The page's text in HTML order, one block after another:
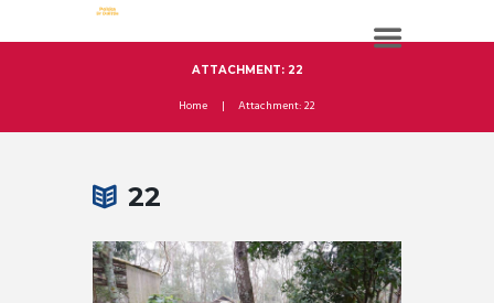
ATTACHMENT: 22
Home Attachment: 22
22